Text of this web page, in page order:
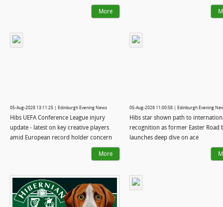
More
05-Aug-2026 13:11:25 | Edinburgh Evening News
Hibs UEFA Conference League injury
update - latest on key creative players
amid European record holder concern
More
05-Aug-2026 11:00:58 | Edinburgh Evening
Hibs star shown path to
recognition as former Easter Road
launches deep dive on ace